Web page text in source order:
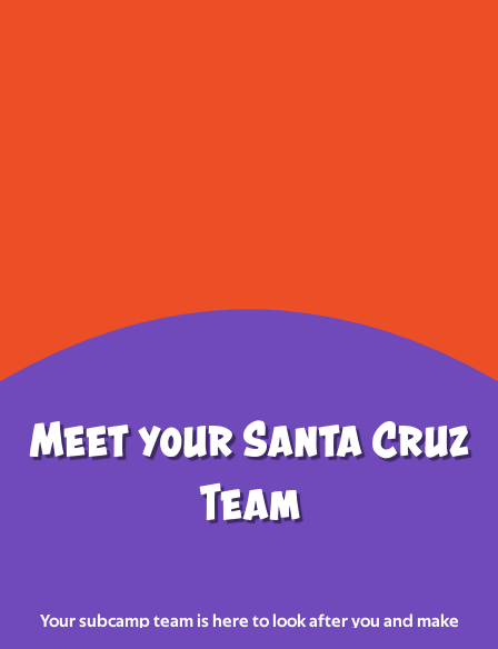
Meet your Santa Cruz
Team
Your subcamp team is here to look after you and make